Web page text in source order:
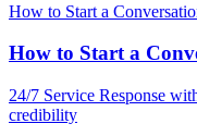
How to Start a
How to Start a
24/7 Service Response
credibility